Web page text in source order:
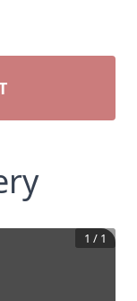
1 / 1